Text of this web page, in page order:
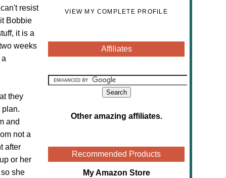
resist
Bobbie
it is a
weeks
they
plan.
and
not a
after
or her
she
VIEW MY COMPLETE PROFILE
Affiliates
Other amazing affiliates.
Recommended Products
My Amazon Store